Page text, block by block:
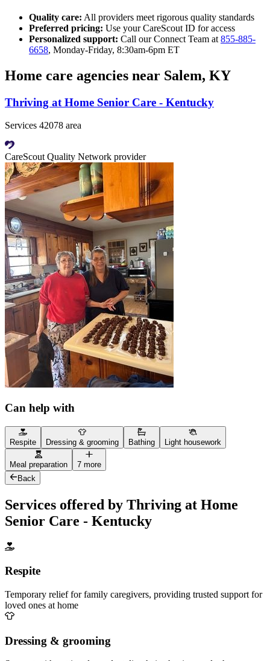
Quality care: All providers meet rigorous quality standards
Preferred pricing: Use your CareScout ID for access
Personalized support: Call our Connect Team at 855-885-
6658, Monday-Friday, 8:30am-6pm ET
Home care agencies near Salem, KY
Thriving at Home Senior Care - Kentucky
Services 42078 area
CareScout Quality Network provider
Can help with
Respite Dressing & grooming Bathing Light housework
Meal preparation
7 more
Back
Services offered by Thriving at Home
Senior Care - Kentucky
Respite
Temporary relief for family caregivers, providing trusted support for
loved ones at home
Dressing & grooming